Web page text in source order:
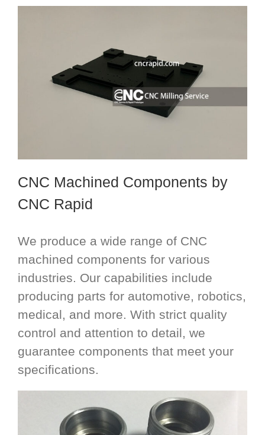
CNC Machined Components by
CNC Rapid
We produce a wide range of CNC
machined components for various
industries. Our capabilities include
producing parts for automotive, robotics,
medical, and more. With strict quality
control and attention to detail, we
guarantee components that meet your
specifications.